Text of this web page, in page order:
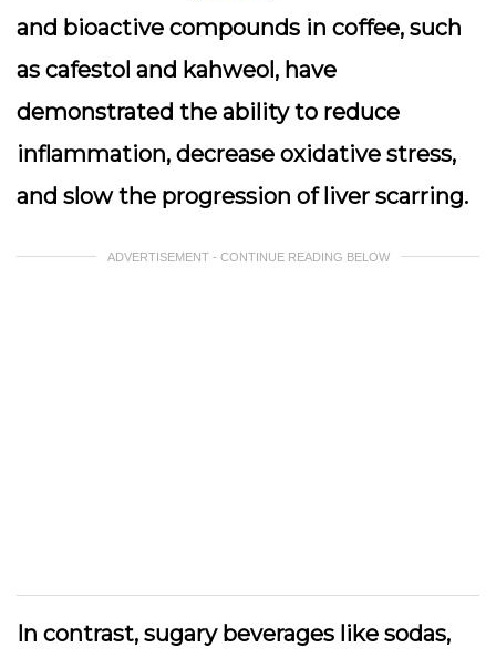
and bioactive compounds in coffee, such
as cafestol and kahweol, have
demonstrated the ability to reduce
inflammation, decrease oxidative stress,
and slow the progression of liver scarring.
ADVERTISEMENT - CONTINUE READING BELOW
In contrast, sugary beverages like sodas,